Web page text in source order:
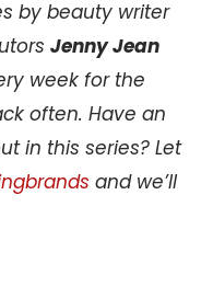
by beauty writer
Jenny Jean
week for the
often. Have an
in this series? Let
and we’ll